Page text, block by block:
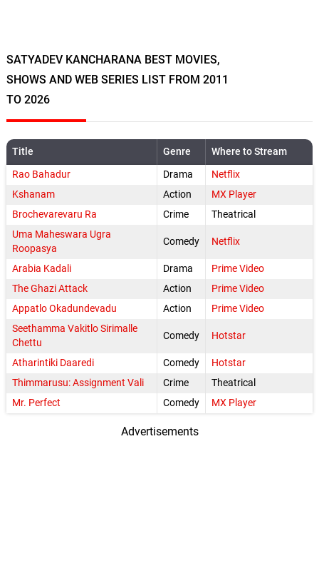
SATYADEV KANCHARANA BEST MOVIES,
SHOWS AND WEB SERIES LIST FROM 2011
TO 2026
Title Genre
Where to Stream
Rao Bahadur
Drama
Netflix
Kshanam
Action
MX Player
Brochevarevaru Ra
Crime
Theatrical
Uma Maheswara Ugra
Roopasya
Comedy Netflix
Arabia Kadali Drama
Prime Video
The Ghazi Attack
Action
Prime Video
Appatlo Okadundevadu
Action
Prime Video
Seethamma Vakitlo Sirimalle
Chettu
Comedy Hotstar
Atharintiki Daaredi Comedy
Hotstar
Thimmarusu: Assignment Vali
Crime
Theatrical
Mr. Perfect
Comedy MX Player
Advertisements